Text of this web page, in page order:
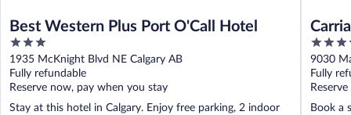
Best Western Plus Port O'Call Hotel
3
out
of
5
1935 McKnight Blvd NE Calgary AB
Fully refundable
Reserve now, pay when you stay
Stay at this hotel in Calgary. Enjoy free parking, 2 indoor
3.5
out
of
5
9030
Fully
Book a